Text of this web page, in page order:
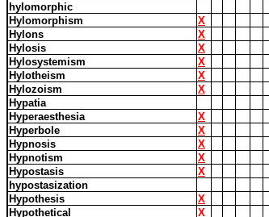
hylomorphic
Hylomorphism
X
Hylons
X
Hylosis
X
Hylosystemism
X
Hylotheism
X
Hylozoism
X
Hypatia
Hyperaesthesia
X
Hyperbole
X
Hypnosis
X
Hypnotism
X
Hypostasis
X
hypostasization
Hypothesis
X
Hypothetical
X